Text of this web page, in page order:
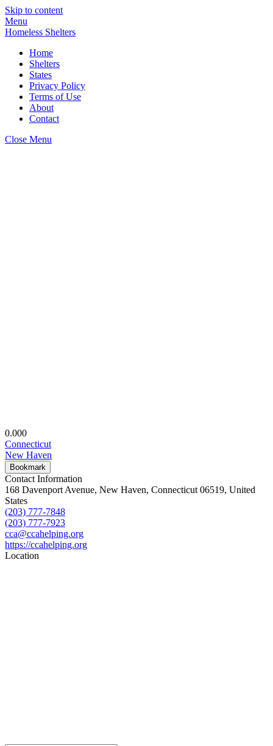
Skip to content
Menu
Homeless Shelters
Home
Shelters
States
Privacy Policy
Terms of Use
About
Contact
Close Menu
0.000
Connecticut
New Haven
Bookmark
Contact Information
168 Davenport Avenue, New Haven, Connecticut 06519, United
States
(203) 777-7848
(203) 777-7923
cca@ccahelping.org
https://ccahelping.org
Location